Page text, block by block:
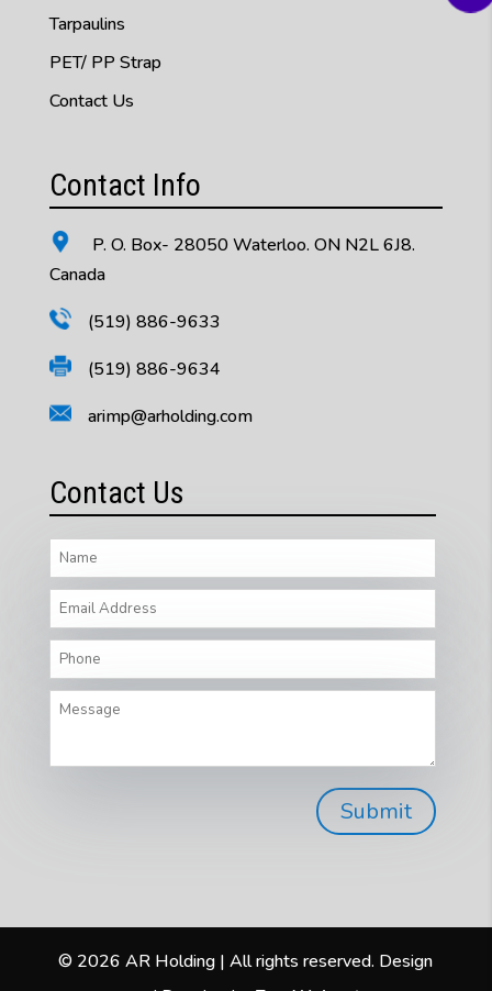
Tarpaulins
PET/ PP Strap
Contact Us
Contact Info
P. O. Box- 28050 Waterloo. ON N2L 6J8.
Canada
(519) 886-9633
(519) 886-9634
arimp@arholding.com
Contact Us
© 2026 AR Holding | All rights reserved. Design